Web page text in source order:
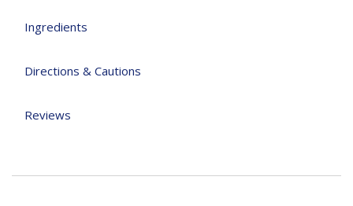
Ingredients
Directions & Cautions
Reviews